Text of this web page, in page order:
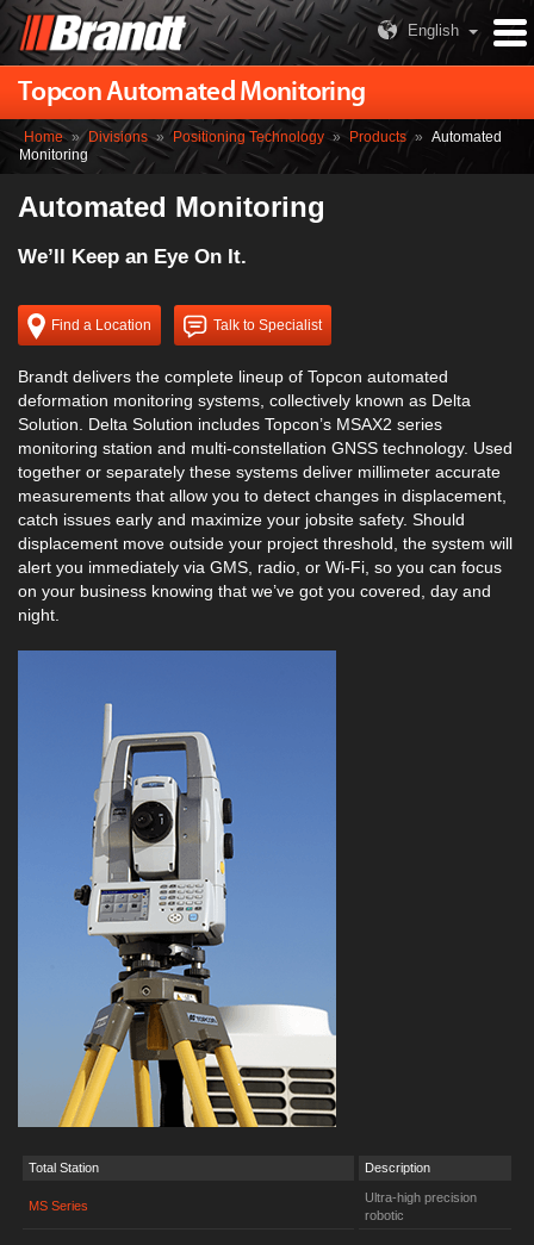
English
Topcon Automated Monitoring
Home » Divisions » Positioning Technology » Products » Automated
Monitoring
Automated Monitoring
We’ll Keep an Eye On It.
Find a Location Talk to Specialist
Brandt delivers the complete lineup of Topcon automated
deformation monitoring systems, collectively known as Delta
Solution. Delta Solution includes Topcon’s MSAX2 series
monitoring station and multi-constellation GNSS technology. Used
together or separately these systems deliver millimeter accurate
measurements that allow you to detect changes in displacement,
catch issues early and maximize your jobsite safety. Should
displacement move outside your project threshold, the system will
alert you immediately via GMS, radio, or Wi-Fi, so you can focus
on your business knowing that we’ve got you covered, day and
night.
Total Station Description
MS Series
Ultra-high precision
robotic